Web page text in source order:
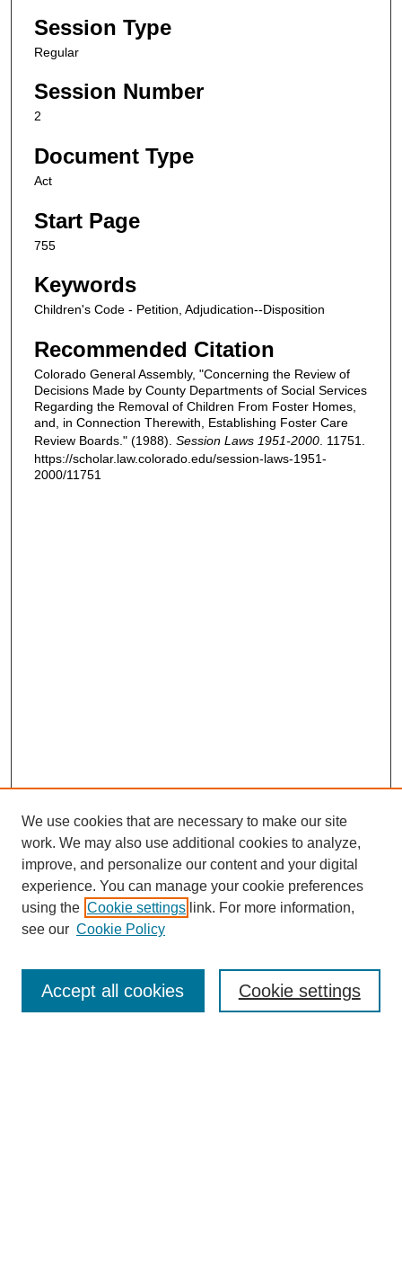
Session Type
Regular
Session Number
2
Document Type
Act
Start Page
755
Keywords
Children's Code - Petition, Adjudication--Disposition
Recommended Citation
Colorado General Assembly, "Concerning the Review of
Decisions Made by County Departments of Social Services
Regarding the Removal of Children From Foster Homes,
and, in Connection Therewith, Establishing Foster Care
Review Boards." (1988). Session Laws 1951-2000 . 11751.
https://scholar.law.colorado.edu/session-laws-1951-
2000/11751
Enter search terms:
We use cookies that are necessary to make our site
work. We may also use additional cookies to analyze,
improve, and personalize our content and your digital
experience. You can manage your cookie preferences
using the Cookie settings link. For more information,
see our Cookie Policy
Cookie settings
Accept all cookies